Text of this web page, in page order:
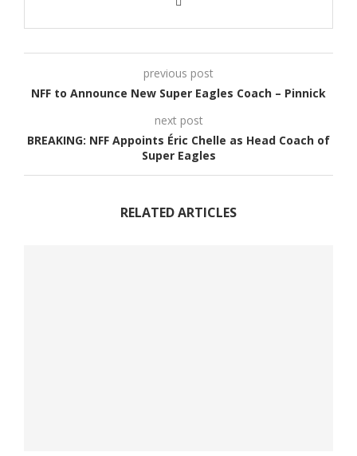
previous post
NFF to Announce New Super Eagles Coach – Pinnick
next post
BREAKING: NFF Appoints Éric Chelle as Head Coach of
Super Eagles
RELATED ARTICLES